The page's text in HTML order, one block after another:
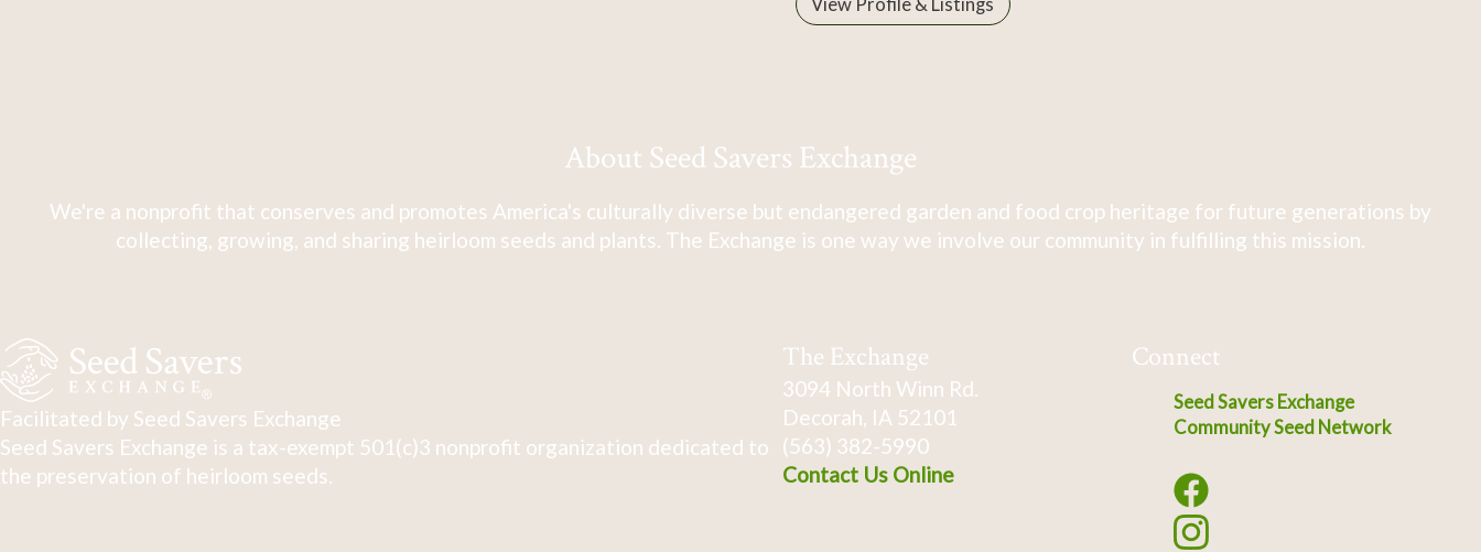
About Seed Savers Exchange
We're a nonprofit that conserves and promotes America's culturally diverse but endangered garden and food crop heritage for future generations by
collecting, growing, and sharing heirloom seeds and plants. The Exchange is one way we involve our community in fulfilling this mission.
Facilitated by Seed Savers Exchange
Seed Savers Exchange is a tax-exempt 501(c)3 nonprofit organization dedicated to
the preservation of heirloom seeds.
The Exchange
3094 North Winn Rd.
Decorah, IA 52101
(563) 382-5990
Contact Us Online
Connect
Seed Savers Exchange
Community Seed Network